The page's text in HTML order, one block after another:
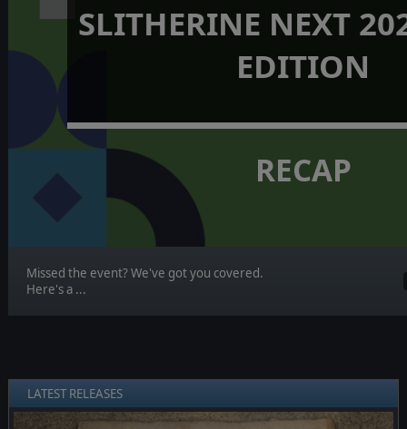
SLITHERINE NEXT
EDITION
RECAP
Missed the event? We've got you covered.
Here's a ...
LATEST RELEASES